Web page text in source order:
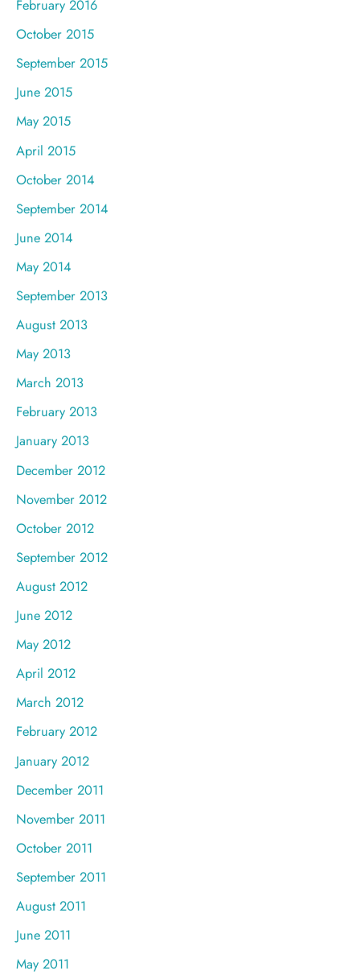
February 2016
October 2015
September 2015
June 2015
May 2015
April 2015
October 2014
September 2014
June 2014
May 2014
September 2013
August 2013
May 2013
March 2013
February 2013
January 2013
December 2012
November 2012
October 2012
September 2012
August 2012
June 2012
May 2012
April 2012
March 2012
February 2012
January 2012
December 2011
November 2011
October 2011
September 2011
August 2011
June 2011
May 2011